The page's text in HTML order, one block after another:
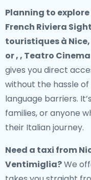
Planning to
French Riviera
touristiques à Nice,
or , , Teatro
gives you direct
without the hassle
language barriers.
families, or anyone
their Italian journey.
Need a taxi from
Ventimiglia?We